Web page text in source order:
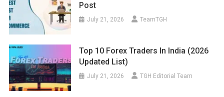
Post
July 21, 2026 TeamTGH
Top 10 Forex Traders In India (2026
Updated List)
July 21, 2026 TGH Editorial Team